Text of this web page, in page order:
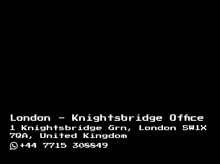
London - Knightsbridge Office
1 Knightsbridge Grn, London SW1X
7QA, United Kingdom
+44 7715 308849